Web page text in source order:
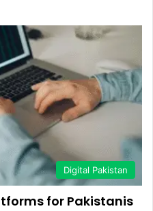
Digital Pakistan
for Pakistanis